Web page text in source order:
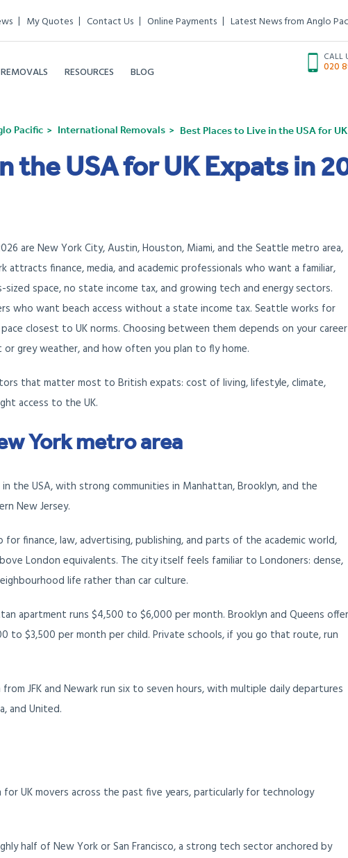
My Quotes Contact Us Online Payments Latest News from Anglo
CALL
020
RESOURCES BLOG
Pacific International Removals Best Places to Live in the USA for
the USA for UK Expats in
are New York City, Austin, Houston, Miami, and the Seattle metro area,
finance, media, and academic professionals who want a familiar,
space, no state income tax, and growing tech and energy sectors.
who want beach access without a state income tax. Seattle works for
closest to UK norms. Choosing between them depends on your career
grey weather, and how often you plan to fly home.
that matter most to British expats: cost of living, lifestyle, climate,
access to the UK.
York metro area
the USA, with strong communities in Manhattan, Brooklyn, and the
New Jersey.
for finance, law, advertising, publishing, and parts of the academic world,
London equivalents. The city itself feels familiar to Londoners: dense,
life rather than car culture.
apartment runs $4,500 to $6,000 per month. Brooklyn and Queens offer
to $3,500 per month per child. Private schools, if you go that route, run
JFK and Newark run six to seven hours, with multiple daily departures
and United.
UK movers across the past five years, particularly for technology
half of New York or San Francisco, a strong tech sector anchored by